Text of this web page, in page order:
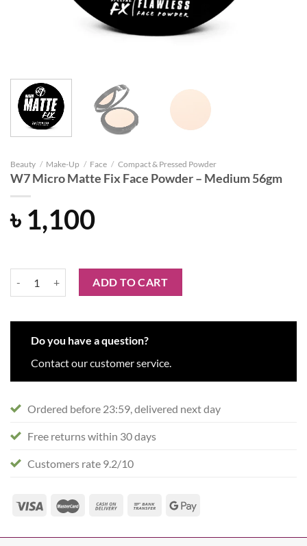
Beauty / Make-Up / Face / Compact & Pressed Powder
W7 Micro Matte Fix Face Powder – Medium 56gm
৳ 1,100
W7 Micro Matte Fix Face Powder – Medium 56gm quantity
ADD TO CART
Do you have a question?
Contact our customer service.
Ordered before 23:59, delivered next day
Free returns within 30 days
Customers rate 9.2/10